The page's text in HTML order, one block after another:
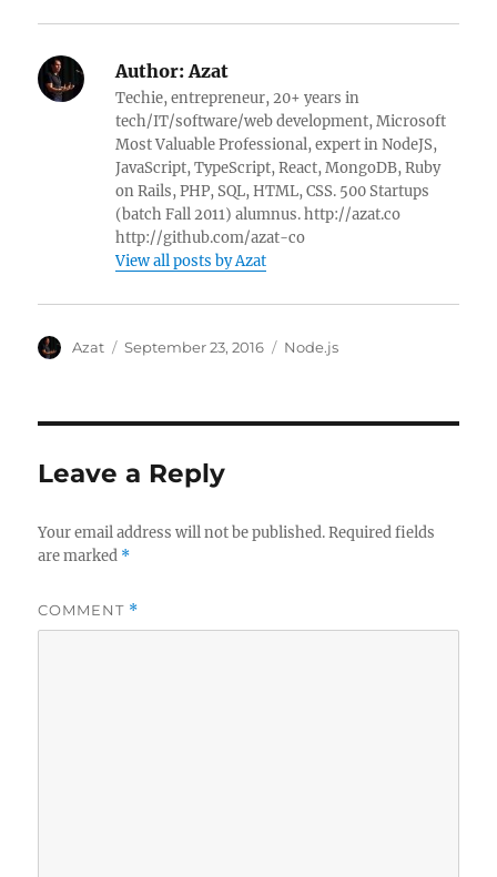
Author: Azat
Techie, entrepreneur, 20+ years in
tech/IT/software/web development, Microsoft
Most Valuable Professional, expert in NodeJS,
JavaScript, TypeScript, React, MongoDB, Ruby
on Rails, PHP, SQL, HTML, CSS. 500 Startups
(batch Fall 2011) alumnus. http://azat.co
http://github.com/azat-co
View all posts by Azat
Author
Azat
Posted
September 23, 2016 Categories
Node.js
Leave a Reply
Your email address will not be published. Required fields
are marked *
COMMENT *